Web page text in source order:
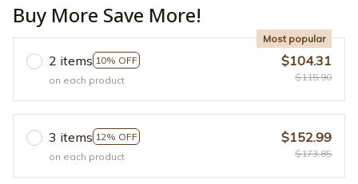
Buy More Save More!
2 items 10% OFF
Most popular
on each product
$104.31
$115.90
3 items 12% OFF
on each product
$152.99
$173.85